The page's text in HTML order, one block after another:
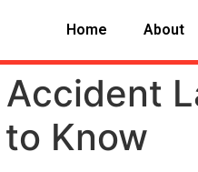
Home About
Know